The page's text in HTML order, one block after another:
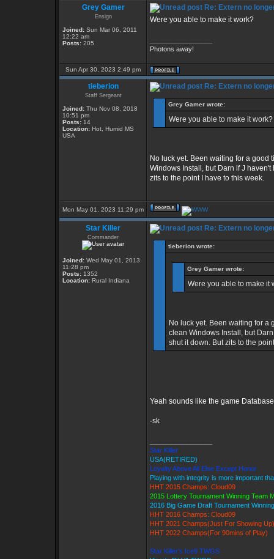
Grey Gamer
Ensign
Joined: Sun Mar 06, 2011
12:22 am
Posts: 205
Re: Extern no
Were you able to make it work?
Photons away!
Sun Apr 30, 2023 2:49 pm
tieberion
Staff Sergeant
Joined: Thu Nov 08, 2018
10:51 pm
Posts: 14
Location: Hot, Humid MS
USA
Re: Extern no
Grey Gamer wrote:
Were you able to make it work?
No luck yet. Been waiting for a good
Windows Install, but Darn if J
zits to the point I have to this week.
Mon May 01, 2023 11:29 pm
Star Killer
Commander
Joined: Wed May 01, 2013
11:28 pm
Posts: 1352
Location: Rural Indiana
Re: Extern no
tieberion wrote:
Grey Gamer wrote:
Were you able to make it
No luck yet. Been waiting for a
clean Windows Install, but
shut it down. But zits to the
Yeah sounds like the game
-sk
Star Killer
USA(RETIRED)
Loyalty Above All Else Except Honor
Playing with integrity is more important
HHT 2015 Champs: Cloud09
2015 Lottery Tournament Winning Team
2016 Big Game Draft Tournament
HHT 2016 Champs: Cloud09
HHT 2021 Champs(Just For Showing Up)
HHT 2022 Champs(For 90mins of Play)
Star Killer's Ice9 TWGS